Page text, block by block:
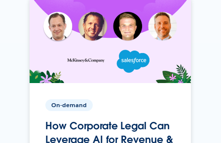
On-demand
How Corporate Legal Can
Leverage AI for Revenue &